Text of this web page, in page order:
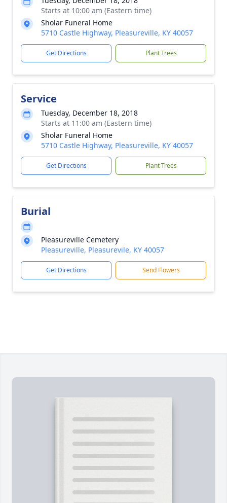
Starts at 10:00 am (Eastern time)
Sholar Funeral Home
5710 Castle Highway, Pleasureville, KY 40057
Get Directions Plant Trees
Service
Tuesday, December 18, 2018
Starts at 11:00 am (Eastern time)
Sholar Funeral Home
5710 Castle Highway, Pleasureville, KY 40057
Get Directions Plant Trees
Burial
Pleasureville Cemetery
Pleasureville, Pleasurevile, KY 40057
Get Directions Send Flowers